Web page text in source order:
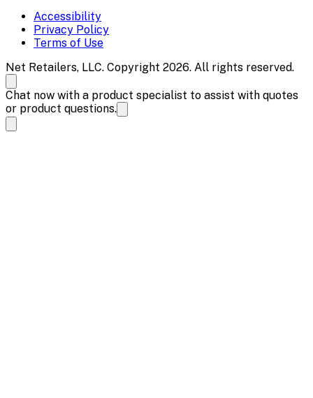
Accessibility
Privacy Policy
Terms of Use
Net Retailers, LLC. Copyright 2026. All rights reserved.
Chat now with a product specialist to assist with quotes
or product questions.